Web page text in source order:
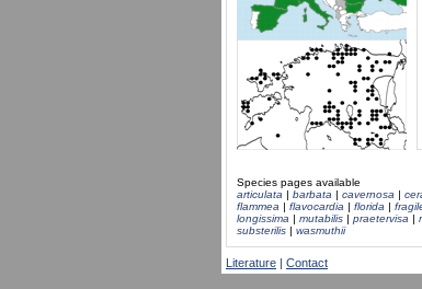
Species pages available
articulata | barbata | cavernosa |
flammea | flavocardia | florida |
longissima | mutabilis | praetervisa |
substerilis | wasmuthii
Literature | Contact